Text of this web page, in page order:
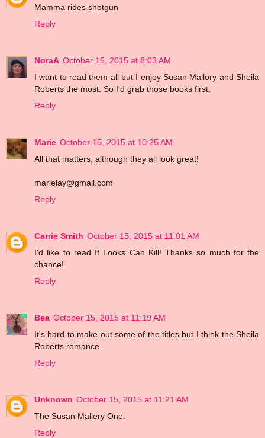
Mamma rides shotgun
Reply
NoraA October 15, 2015 at 8:03 AM
I want to read them all but I enjoy Susan Mallory and Sheila
Roberts the most. So I'd grab those books first.
Reply
Marie October 15, 2015 at 10:25 AM
All that matters, although they all look great!
marielay@gmail.com
Reply
Carrie Smith October 15, 2015 at 11:01 AM
I'd like to read If Looks Can Kill! Thanks so much for the
chance!
Reply
Bea October 15, 2015 at 11:19 AM
It's hard to make out some of the titles but I think the Sheila
Roberts romance.
Reply
Unknown October 15, 2015 at 11:21 AM
The Susan Mallery One.
Reply